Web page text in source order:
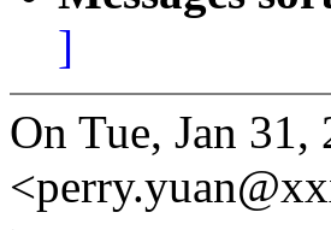
]
On Tue, Jan